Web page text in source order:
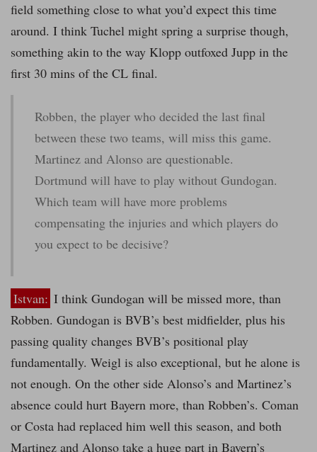
field something close to what you’d expect this time
around. I think Tuchel might spring a surprise though,
something akin to the way Klopp outfoxed Jupp in the
first 30 mins of the CL final.
Robben, the player who decided the last final
between these two teams, will miss this game.
Martinez and Alonso are questionable.
Dortmund will have to play without Gundogan.
Which team will have more problems
compensating the injuries and which players do
you expect to be decisive?
Istvan: I think Gundogan will be missed more, than
Robben. Gundogan is BVB’s best midfielder, plus his
passing quality changes BVB’s positional play
fundamentally. Weigl is also exceptional, but he alone is
not enough. On the other side Alonso’s and Martinez’s
absence could hurt Bayern more, than Robben’s. Coman
or Costa had replaced him well this season, and both
Martinez and Alonso take a huge part in Bayern’s